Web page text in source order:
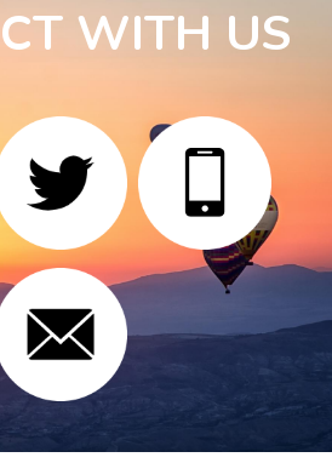
WITH US